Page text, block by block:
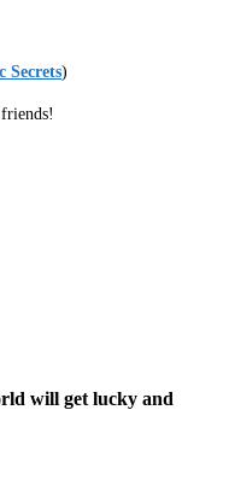
Secrets)
will get lucky and